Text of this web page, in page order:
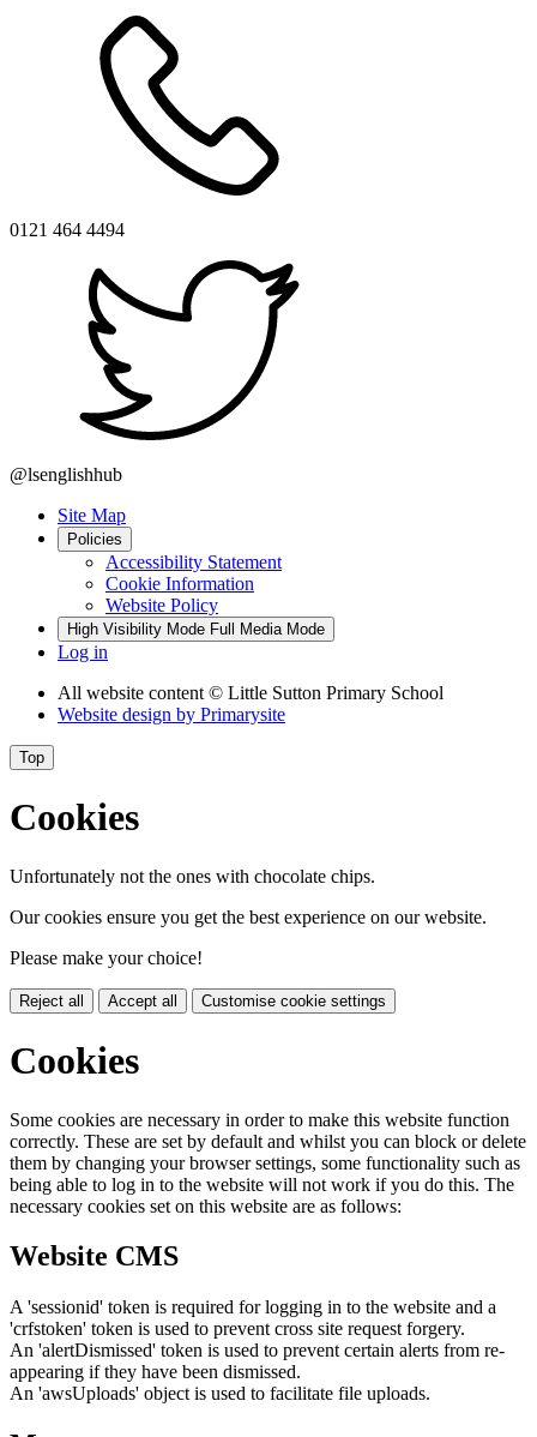
0121 464 4494
@lsenglishhub
Site Map
Policies
Accessibility Statement
Cookie Information
Website Policy
High Visibility Mode Full Media Mode
Log in
All website content © Little Sutton Primary School
Website design by Primarysite
Top
Cookies
Unfortunately not the ones with chocolate chips.
Our cookies ensure you get the best experience on our website.
Please make your choice!
Reject all Accept all Customise cookie settings
Cookies
Some cookies are necessary in order to make this website function
correctly. These are set by default and whilst you can block or delete
them by changing your browser settings, some functionality such as
being able to log in to the website will not work if you do this. The
necessary cookies set on this website are as follows:
Website CMS
A 'sessionid' token is required for logging in to the website and a
'crfstoken' token is used to prevent cross site request forgery.
An 'alertDismissed' token is used to prevent certain alerts from re-
appearing if they have been dismissed.
An 'awsUploads' object is used to facilitate file uploads.